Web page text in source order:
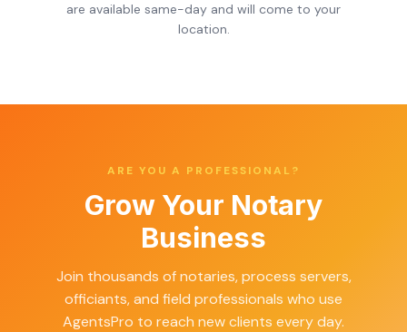
are available same-day and will come to your
location.
ARE YOU A PROFESSIONAL?
Grow Your Notary
Business
Join thousands of notaries, process servers,
officiants, and field professionals who use
AgentsPro to reach new clients every day.